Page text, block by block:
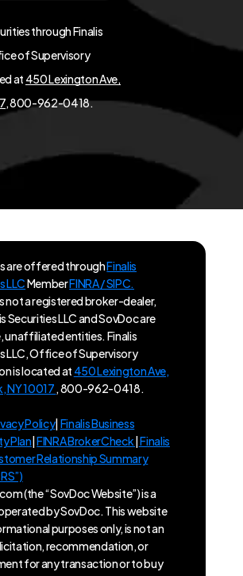
through Finalis
of Supervisory
at 450 Lexington Ave,
, 800-962-0418.
are offered throughFinalis
LLCMemberFINRA / SIPC.
not a registered broker-dealer,
Securities LLC and SovDoc are
unaffiliated entities. Finalis
LLC, Office of Supervisory
is located at 450 Lexington Ave,
NY 10017 , 800-962-0418.
Policy|Finalis Business
Plan|FINRA BrokerCheck|Finalis
Relationship Summary
(the “SovDoc Website”) is a
by SovDoc. This website
purposes only, is not an
recommendation, or
for any transaction or to buy